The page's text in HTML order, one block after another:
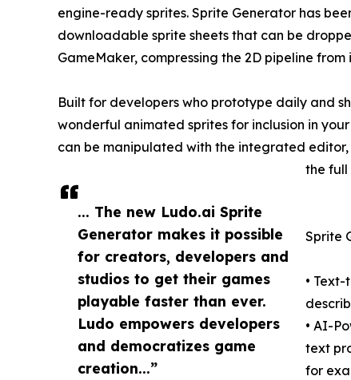
... The new Ludo.ai Sprite
Generator makes it possible
for creators, developers and
studios to get their games
playable faster than ever.
Ludo empowers developers
and democratizes game
creation...”
engine-ready sprites. Sprite Generator has
downloadable sprite sheets that can be
GameMaker, compressing the 2D pipeline
Built for developers who prototype daily and
wonderful animated sprites for inclusion in
can be manipulated with the integrated
the
Sprite
•
• AI-
text
for